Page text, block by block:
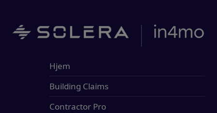
Hjem
Building Claims
Contractor Pro